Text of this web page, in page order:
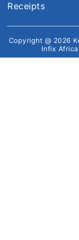
Receipts
Copyright @ 2026
Infix